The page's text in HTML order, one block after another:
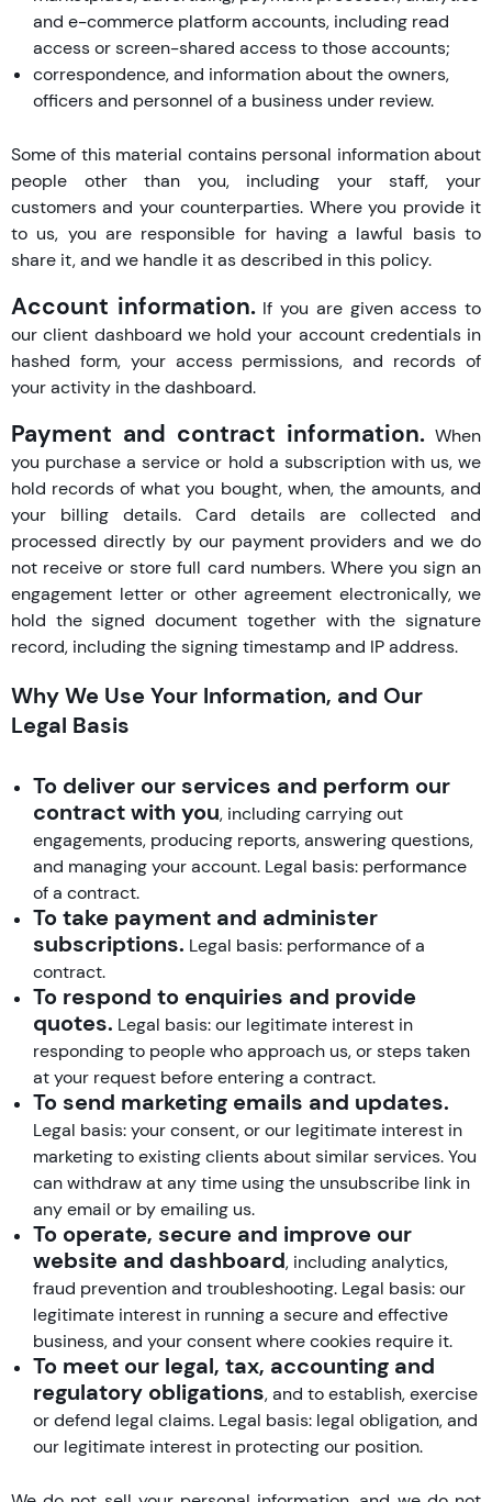
and e-commerce platform accounts, including read
access or screen-shared access to those accounts;
correspondence, and information about the owners,
officers and personnel of a business under review.
Some of this material contains personal information about
people other than you, including your staff, your
customers and your counterparties. Where you provide it
to us, you are responsible for having a lawful basis to
share it, and we handle it as described in this policy.
Account information.If you are given access to
our client dashboard we hold your account credentials in
hashed form, your access permissions, and records of
your activity in the dashboard.
Payment and contract information. When
you purchase a service or hold a subscription with us, we
hold records of what you bought, when, the amounts, and
your billing details. Card details are collected and
processed directly by our payment providers and we do
not receive or store full card numbers. Where you sign an
engagement letter or other agreement electronically, we
hold the signed document together with the signature
record, including the signing timestamp and IP address.
Why We Use Your Information, and Our
Legal Basis
To deliver our services and perform our
contract with you, including carrying out
engagements, producing reports, answering questions,
and managing your account. Legal basis: performance
of a contract.
To take payment and administer
subscriptions. Legal basis: performance of a
contract.
To respond to enquiries and provide
quotes. Legal basis: our legitimate interest in
responding to people who approach us, or steps taken
at your request before entering a contract.
To send marketing emails and updates.
Legal basis: your consent, or our legitimate interest in
marketing to existing clients about similar services. You
can withdraw at any time using the unsubscribe link in
any email or by emailing us.
To operate, secure and improve our
website and dashboard, including analytics,
fraud prevention and troubleshooting. Legal basis: our
legitimate interest in running a secure and effective
business, and your consent where cookies require it.
To meet our legal, tax, accounting and
regulatory obligations, and to establish, exercise
or defend legal claims. Legal basis: legal obligation, and
our legitimate interest in protecting our position.